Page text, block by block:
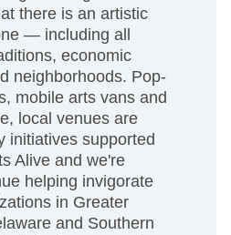
there is an artistic
— including all
economic
neighborhoods. Pop-
mobile arts vans and
local venues are
initiatives supported
Alive and we're
helping invigorate
in Greater
and Southern